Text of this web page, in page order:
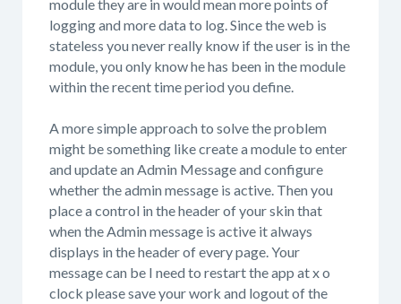
module they are in would mean more points of
logging and more data to log. Since the web is
stateless you never really know if the user is in the
module, you only know he has been in the module
within the recent time period you define.
A more simple approach to solve the problem
might be something like create a module to enter
and update an Admin Message and configure
whether the admin message is active. Then you
place a control in the header of your skin that
when the Admin message is active it always
displays in the header of every page. Your
message can be I need to restart the app at x o
clock please save your work and logout of the